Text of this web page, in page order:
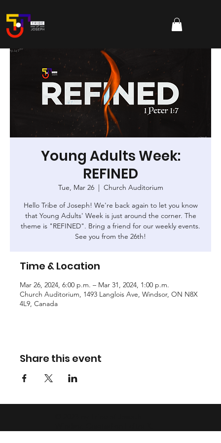
Young Adults Week:
REFINED
Tue, Mar 26
  |
Church Auditorium
Hello Tribe of Joseph! We're back again to let you know
that Young Adults' Week is just around the corner. The
theme is "REFINED". Bring a friend for our weekly events.
See you from the 26th!
Time & Location
Mar 26, 2024, 6:00 p.m. – Mar 31, 2024, 1:00 p.m.
Church Auditorium, 1493 Langlois Ave, Windsor, ON N8X
4L9, Canada
Share this event